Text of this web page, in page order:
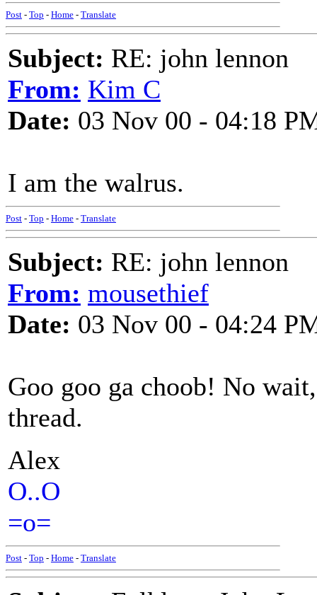
Post - Top - Home - Translate
Subject: RE: john lennon
From: Kim C
Date: 03 Nov 00 - 04:18
I am the walrus.
Post - Top - Home - Translate
Subject: RE: john lennon
From: mousethief
Date: 03 Nov 00 - 04:24
Goo goo ga choob! No
thread.
Alex
O..O
=o=
Post - Top - Home - Translate